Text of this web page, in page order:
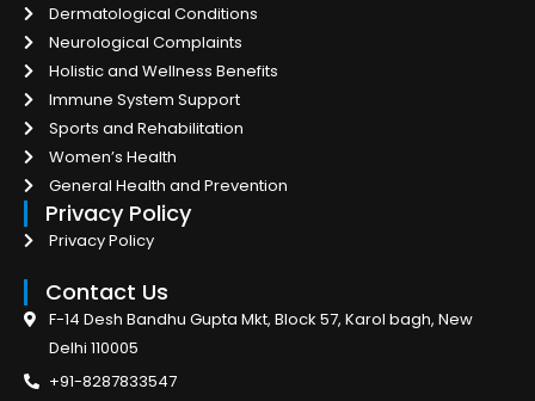
Dermatological Conditions
Neurological Complaints
Holistic and Wellness Benefits
Immune System Support
Sports and Rehabilitation
Women’s Health
General Health and Prevention
Privacy Policy
Privacy Policy
Contact Us
F-14 Desh Bandhu Gupta Mkt, Block 57, Karol bagh, New
Delhi 110005
+91-8287833547